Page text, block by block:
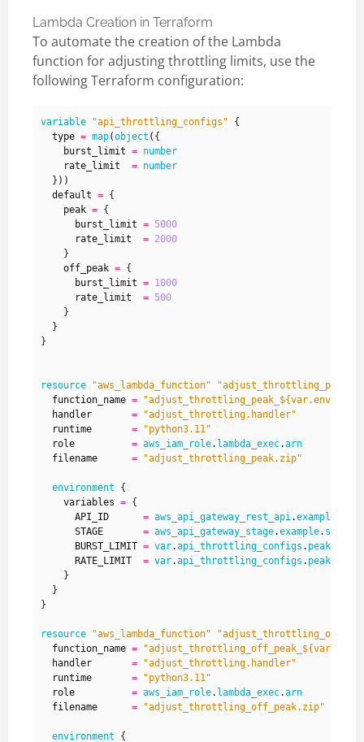
Lambda Creation in Terraform
To automate the creation of the Lambda
function for adjusting throttling limits, use the
following Terraform configuration:
variable "api_throttling_configs"
  type
= map(object (
    burst_limit
= number
    rate_limit
= number
  }
))
  default
=
    peak
=
      burst_limit
= 5000
      rate_limit
= 2000
    off_peak
=
      burst_limit
= 1000
      rate_limit
= 500
resource
"aws_lambda_function" "adjust_throttling_peak"
  function_name
=
  handler
=
"adjust_throttling.handler"
  runtime
=
"python3.11"
  role
= aws_iam_role. lambda_exec.arn
  filename
= "adjust_throttling_peak.zip"
environment
    variables
=
      API_ID
= aws_api_gateway_rest_api.example
      STAGE
= aws_api_gateway_stage.example.
      BURST_LIMIT
= var.api_throttling_configs . peak
      RATE_LIMIT
= var.api_throttling_configs . peak
resource
"aws_lambda_function"
  function_name
=
  handler
=
"adjust_throttling.handler"
  runtime
=
"python3.11"
  role
= aws_iam_role. lambda_exec.arn
  filename
= "adjust_throttling_off_peak.zip"
environment